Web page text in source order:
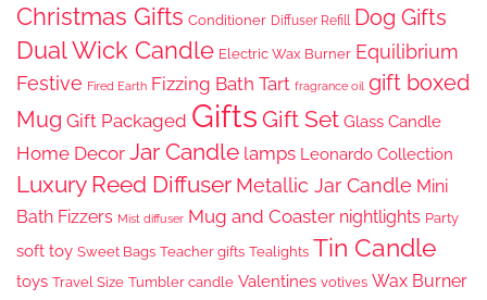
Christmas Gifts Conditioner Diffuser Refill Dog Gifts
Dual Wick Candle Electric Wax Burner Equilibrium
Festive Fired Earth Fizzing Bath Tart fragrance oil gift boxed
Mug Gift Packaged Gifts Gift Set Glass Candle
Home Decor Jar Candle lamps Leonardo Collection
Luxury Reed Diffuser Metallic Jar Candle Mini
Bath Fizzers Mist diffuser Mug and Coaster nightlights Party
soft toy Sweet Bags Teacher gifts Tealights Tin Candle
toys Travel Size Tumbler candle Valentines votives Wax Burner